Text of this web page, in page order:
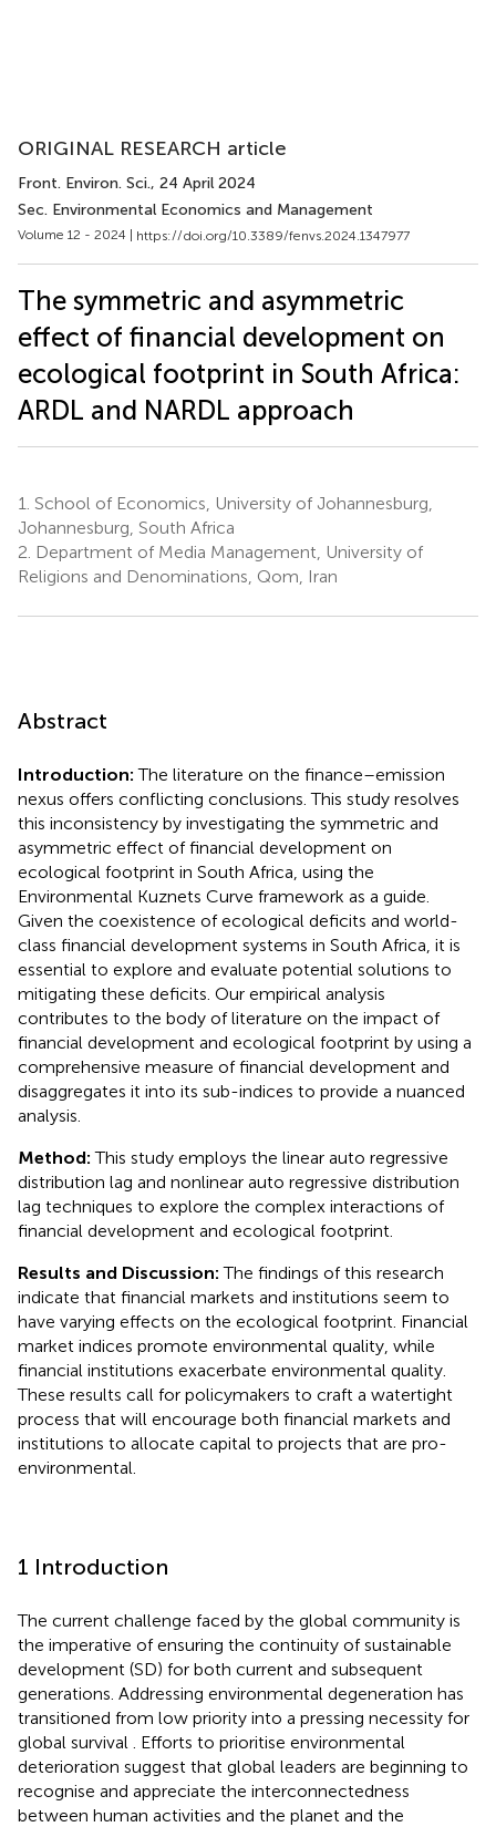
ORIGINAL RESEARCH article
Front. Environ. Sci., 24 April 2024
Sec. Environmental Economics and Management
Volume 12 - 2024 | https://doi.org/10.3389/fenvs.2024.1347977
The symmetric and asymmetric
effect of financial development on
ecological footprint in South Africa:
ARDL and NARDL approach
1. School of Economics, University of Johannesburg,
Johannesburg, South Africa
2. Department of Media Management, University of
Religions and Denominations, Qom, Iran
Abstract
Introduction: The literature on the finance–emission
nexus offers conflicting conclusions. This study resolves
this inconsistency by investigating the symmetric and
asymmetric effect of financial development on
ecological footprint in South Africa, using the
Environmental Kuznets Curve framework as a guide.
Given the coexistence of ecological deficits and world-
class financial development systems in South Africa, it is
essential to explore and evaluate potential solutions to
mitigating these deficits. Our empirical analysis
contributes to the body of literature on the impact of
financial development and ecological footprint by using a
comprehensive measure of financial development and
disaggregates it into its sub-indices to provide a nuanced
analysis.
Method: This study employs the linear auto regressive
distribution lag and nonlinear auto regressive distribution
lag techniques to explore the complex interactions of
financial development and ecological footprint.
Results and Discussion: The findings of this research
indicate that financial markets and institutions seem to
have varying effects on the ecological footprint. Financial
market indices promote environmental quality, while
financial institutions exacerbate environmental quality.
These results call for policymakers to craft a watertight
process that will encourage both financial markets and
institutions to allocate capital to projects that are pro-
environmental.
1 Introduction
The current challenge faced by the global community is
the imperative of ensuring the continuity of sustainable
development (SD) for both current and subsequent
generations. Addressing environmental degeneration has
transitioned from low priority into a pressing necessity for
global survival
. Efforts to prioritise environmental
deterioration suggest that global leaders are beginning to
recognise and appreciate the interconnectedness
between human activities and the planet and the